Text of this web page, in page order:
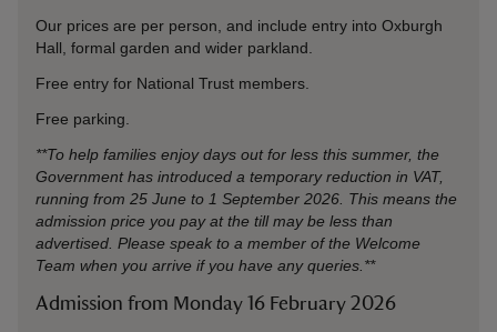
Our prices are per person, and include entry into Oxburgh
Hall, formal garden and wider parkland.
Free entry for National Trust members.
Free parking.
**To help families enjoy days out for less this summer, the
Government has introduced a temporary reduction in VAT,
running from 25 June to 1 September 2026. This means the
admission price you pay at the till may be less than
advertised. Please speak to a member of the Welcome
Team when you arrive if you have any queries.**
Admission from Monday 16 February 2026